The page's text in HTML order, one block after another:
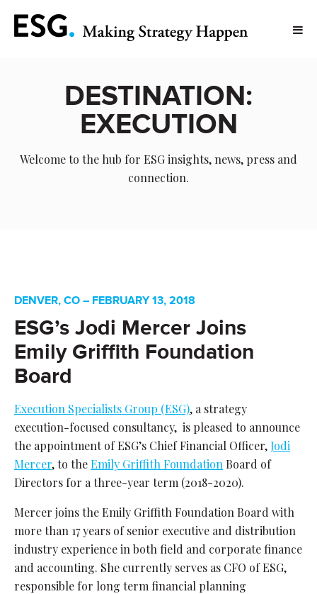
DESTINATION:
EXECUTION
Welcome to the hub for ESG insights, news, press and
connection.
DENVER, CO – FEBRUARY 13, 2018
ESG’s Jodi Mercer Joins
Emily Griffith Foundation
Board
Execution Specialists Group (ESG), a strategy
execution-focused consultancy, is pleased to announce
the appointment of ESG’s Chief Financial Officer,Jodi
Mercer, to theEmily Griffith Foundation Board of
Directors for a three-year term (2018-2020).
Mercer joins the Emily Griffith Foundation Board with
more than 17 years of senior executive and distribution
industry experience in both field and corporate finance
and accounting. She currently serves as CFO of ESG,
responsible for long term financial planning